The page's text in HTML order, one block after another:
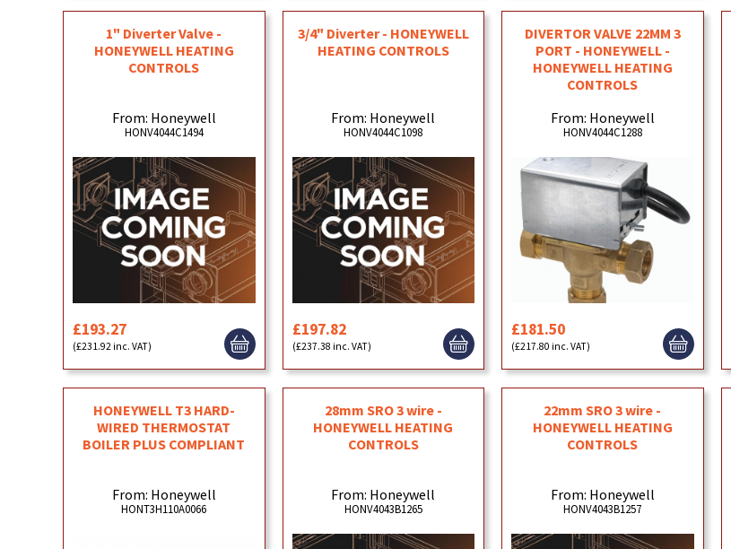
1" Diverter Valve -
HONEYWELL HEATING
CONTROLS
From: Honeywell
HONV4044C1494
£193.27
(£231.92 inc. VAT)
3/4" Diverter - HONEYWELL
HEATING CONTROLS
From: Honeywell
HONV4044C1098
£197.82
(£237.38 inc. VAT)
DIVERTOR VALVE 22MM 3
PORT - HONEYWELL -
HONEYWELL HEATING
CONTROLS
From: Honeywell
HONV4044C1288
£181.50
(£217.80 inc. VAT)
HONEYWELL T3 HARD-
WIRED THERMOSTAT
BOILER PLUS COMPLIANT
From: Honeywell
HONT3H110A0066
28mm SRO 3 wire -
HONEYWELL HEATING
CONTROLS
From: Honeywell
HONV4043B1265
22mm SRO 3 wire -
HONEYWELL HEATING
CONTROLS
From: Honeywell
HONV4043B1257